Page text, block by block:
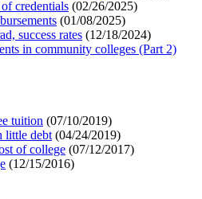
credentials (02/26/2025)
(01/08/2025)
success rates (12/18/2024)
in community colleges (Part 2)
tuition (07/10/2019)
little debt (04/24/2019)
of college (07/12/2017)
(12/15/2016)